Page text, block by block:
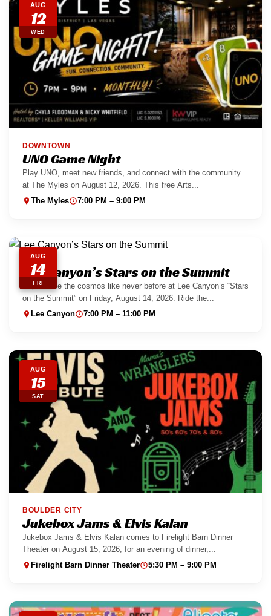
AUG
12
WED
DOWNTOWN
UNO Game Night
Play UNO, meet new friends, and connect with the community
at The Myles on August 12, 2026. This free Arts...
The Myles 7:00 PM – 9:00 PM
AUG
14
FRI
Lee Canyon’s Stars on the Summit
Experience the cosmos like never before at Lee Canyon’s “Stars
on the Summit” on Friday, August 14, 2026. Ride the...
Lee Canyon 7:00 PM – 11:00 PM
AUG
15
SAT
BOULDER CITY
Jukebox Jams & Elvis Kalan
Jukebox Jams & Elvis Kalan comes to Firelight Barn Dinner
Theater on August 15, 2026, for an evening of dinner,...
Firelight Barn Dinner Theater 5:30 PM – 9:00 PM